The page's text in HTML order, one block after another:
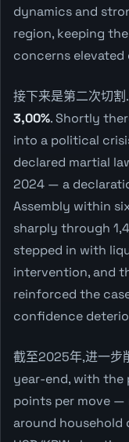
dynamics and
region, keeping
concerns
接下来是第二次切割.
3,00%. Shortly
into a political
declared martial
2024 — a
Assembly within
sharply through
stepped in with
intervention, and
reinforced the
confidence
截至2025年,进一步
year-end, with the
points per move
around household